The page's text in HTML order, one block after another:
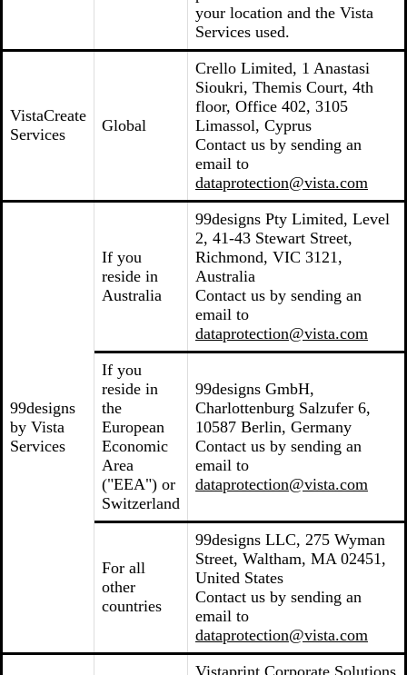
your location and the Vista
Services used.
VistaCreate
Services
Global
Crello Limited, 1 Anastasi
Sioukri, Themis Court, 4th
floor, Office 402, 3105
Limassol, Cyprus
Contact us by sending an
email to
dataprotection@vista.com
99designs
by Vista
Services
If you
reside in
Australia
99designs Pty Limited, Level
2, 41-43 Stewart Street,
Richmond, VIC 3121,
Australia
Contact us by sending an
email to
dataprotection@vista.com
If you
reside in
the
European
Economic
Area
("EEA") or
Switzerland
99designs GmbH,
Charlottenburg Salzufer 6,
10587 Berlin, Germany
Contact us by sending an
email to
dataprotection@vista.com
For all
other
countries
99designs LLC, 275 Wyman
Street, Waltham, MA 02451,
United States
Contact us by sending an
email to
dataprotection@vista.com
Vistaprint Corporate Solutions